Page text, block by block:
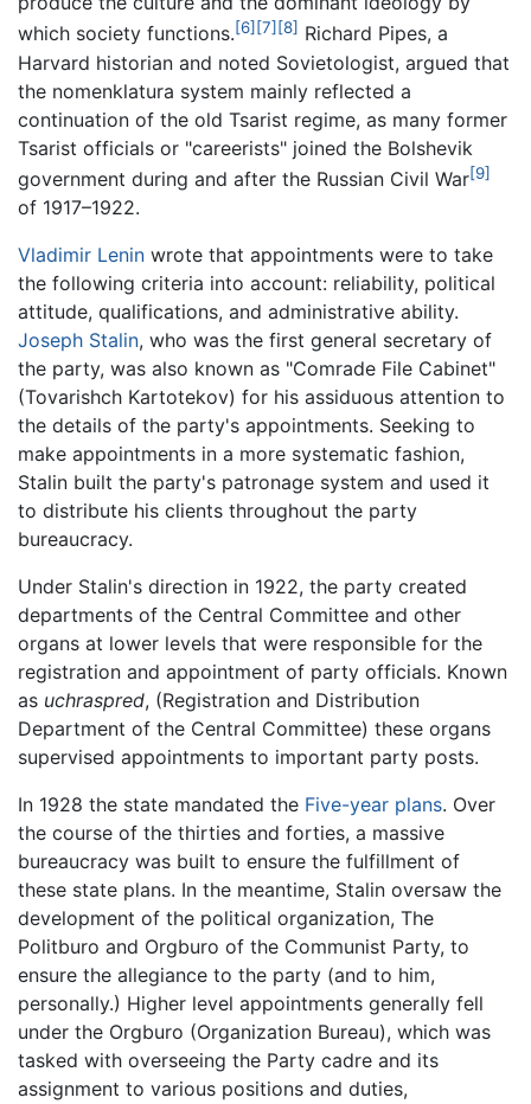
which society functions.[6] [7] [8] Richard Pipes, a
Harvard historian and noted Sovietologist, argued that
the nomenklatura system mainly reflected a
continuation of the old Tsarist regime, as many former
Tsarist officials or "careerists" joined the Bolshevik
government during and after the Russian Civil War[9]
of 1917–1922.
Vladimir Lenin wrote that appointments were to take
the following criteria into account: reliability, political
attitude, qualifications, and administrative ability.
Joseph Stalin, who was the first general secretary of
the party, was also known as "Comrade File Cabinet"
(Tovarishch Kartotekov) for his assiduous attention to
the details of the party's appointments. Seeking to
make appointments in a more systematic fashion,
Stalin built the party's patronage system and used it
to distribute his clients throughout the party
bureaucracy.
Under Stalin's direction in 1922, the party created
departments of the Central Committee and other
organs at lower levels that were responsible for the
registration and appointment of party officials. Known
as uchraspred, (Registration and Distribution
Department of the Central Committee) these organs
supervised appointments to important party posts.
In 1928 the state mandated the Five-year plans. Over
the course of the thirties and forties, a massive
bureaucracy was built to ensure the fulfillment of
these state plans. In the meantime, Stalin oversaw the
development of the political organization, The
Politburo and Orgburo of the Communist Party, to
ensure the allegiance to the party (and to him,
personally.) Higher level appointments generally fell
under the Orgburo (Organization Bureau), which was
tasked with overseeing the Party cadre and its
assignment to various positions and duties,